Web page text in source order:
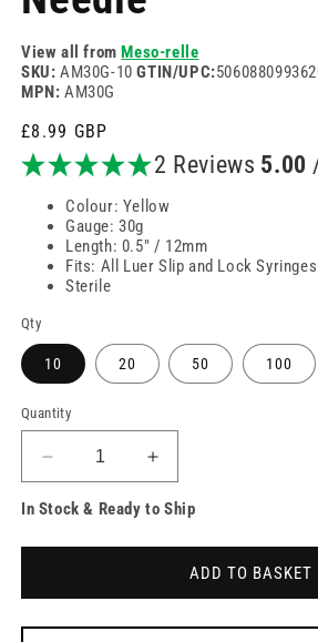
View all from Meso-relle
SKU: AM30G-10GTIN/UPC:
MPN: AM30G
Regular
price
£8.99 GBP
2 Reviews 5.00
Colour: Yellow
Gauge: 30g
Length: 0.5" / 12mm
Fits: All Luer Slip and Lock Syringes
Sterile
Qty
10 20 50 100
Quantity
Decrease
quantity
for
Meso-
relle
Increase
quantity
for
12mm
Meso-
relle
In Stock & Ready to Ship
ADD TO BASKET